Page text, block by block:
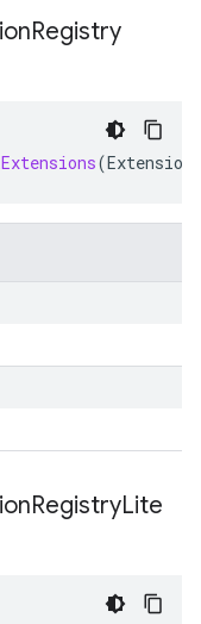
Registry
(
RegistryLite